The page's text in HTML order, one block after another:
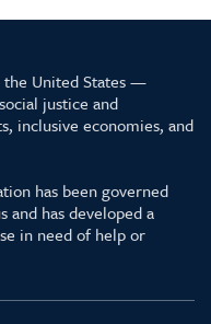
the United States —
justice and
inclusive economies, and
has been governed
and has developed a
in need of help or